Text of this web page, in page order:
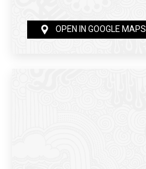
OPEN IN GOOGLE MAPS